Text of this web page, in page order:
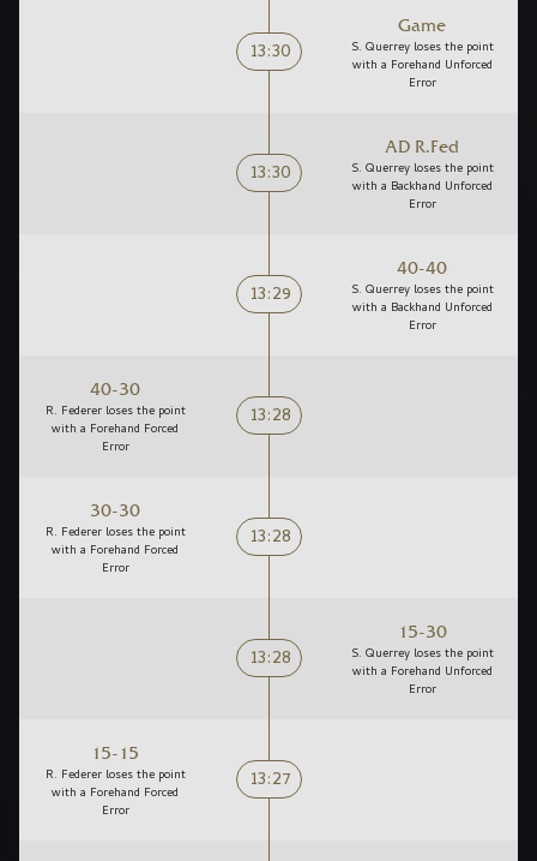
13:30
Game
S. Querrey loses the point
with a Forehand Unforced
Error
13:30
AD R.Fed
S. Querrey loses the point
with a Backhand Unforced
Error
13:29
40-40
S. Querrey loses the point
with a Backhand Unforced
Error
40-30
R. Federer loses the point
with a Forehand Forced
Error
13:28
30-30
R. Federer loses the point
with a Forehand Forced
Error
13:28
13:28
15-30
S. Querrey loses the point
with a Forehand Unforced
Error
15-15
R. Federer loses the point
with a Forehand Forced
Error
13:27